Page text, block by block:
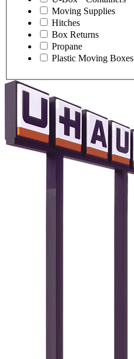
Moving Supplies
Hitches
Box Returns
Propane
Plastic Moving Boxes